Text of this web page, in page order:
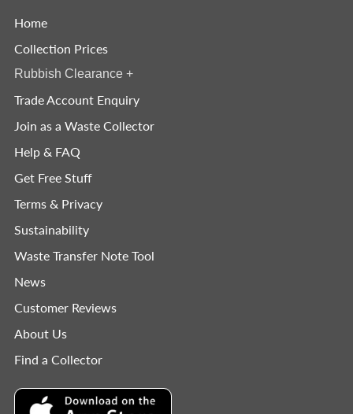
Home
Collection Prices
Rubbish Clearance +
Trade Account Enquiry
Join as a Waste Collector
Help & FAQ
Get Free Stuff
Terms & Privacy
Sustainability
Waste Transfer Note Tool
News
Customer Reviews
About Us
Find a Collector